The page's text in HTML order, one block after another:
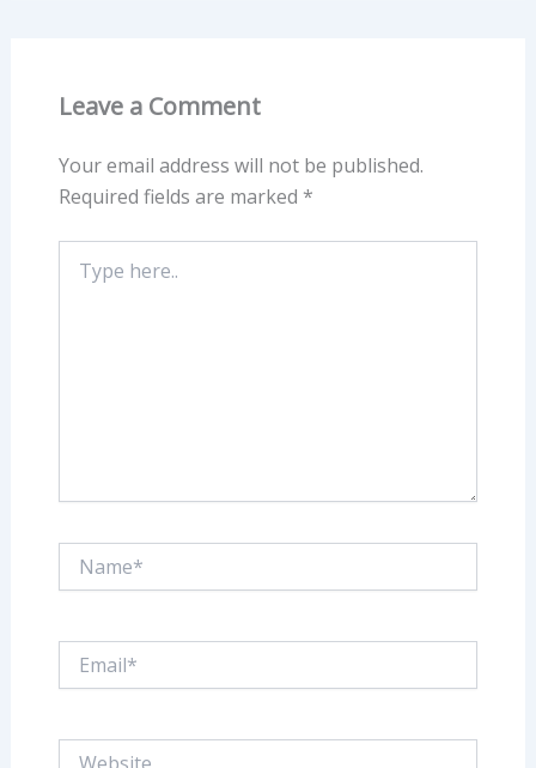
Leave a Comment
Your email address will not be published.
Required fields are marked *
here..